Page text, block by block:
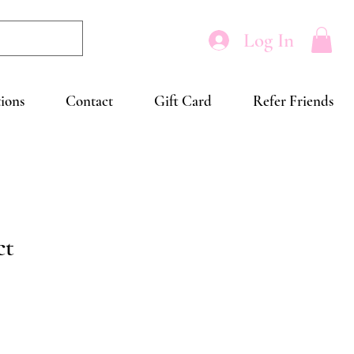
Log In
Contact Gift Card Refer Friends